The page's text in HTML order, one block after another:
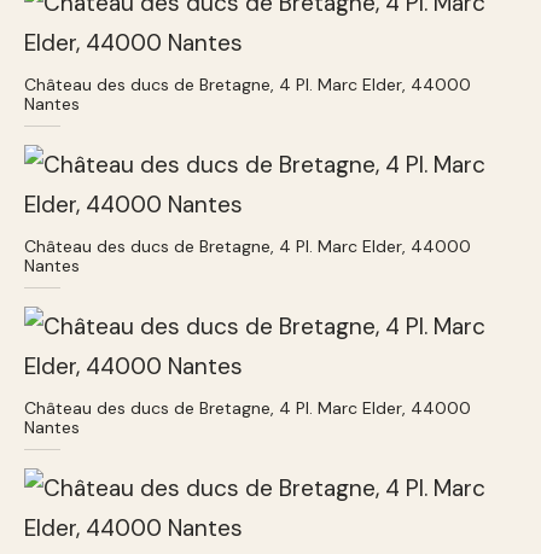
Château des ducs de Bretagne, 4 Pl. Marc Elder, 44000
Nantes
Château des ducs de Bretagne, 4 Pl. Marc Elder, 44000
Nantes
Château des ducs de Bretagne, 4 Pl. Marc Elder, 44000
Nantes